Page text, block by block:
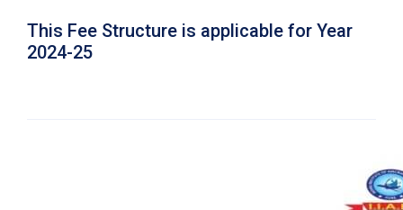
This Fee Structure is applicable for Year
2024-25